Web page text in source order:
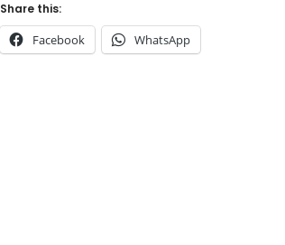
Share this:
Facebook WhatsApp